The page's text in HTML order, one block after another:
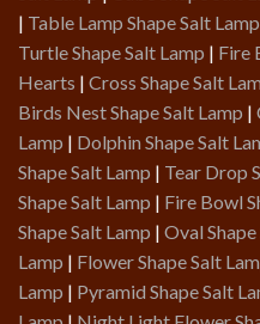
| Table Lamp Shape Salt Lamp
Turtle Shape Salt Lamp | Fire
Hearts | Cross Shape Salt
Birds Nest Shape Salt Lamp |
Lamp | Dolphin Shape Salt
Shape Salt Lamp | Tear Drop
Shape Salt Lamp | Fire Bowl
Shape Salt Lamp | Oval
Lamp | Flower Shape Salt
Lamp | Pyramid Shape Salt